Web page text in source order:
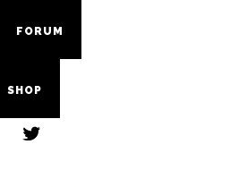
FORUM
SHOP